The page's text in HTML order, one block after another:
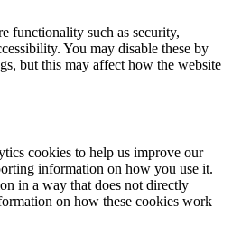
functionality such as security,
You may disable these by
but this may affect how the website
cookies to help us improve our
information on how you use it.
in a way that does not directly
on how these cookies work